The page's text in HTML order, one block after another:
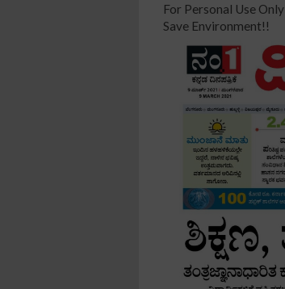
For Personal Use Only
Save Environment!!